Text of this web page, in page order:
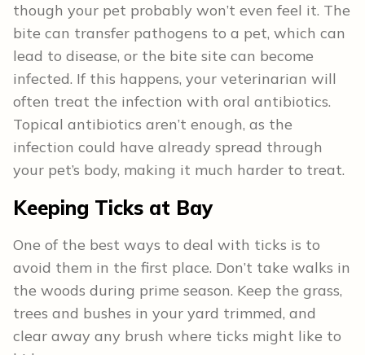
though your pet probably won’t even feel it. The
bite can transfer pathogens to a pet, which can
lead to disease, or the bite site can become
infected. If this happens, your veterinarian will
often treat the infection with oral antibiotics.
Topical antibiotics aren’t enough, as the
infection could have already spread through
your pet’s body, making it much harder to treat.
Keeping Ticks at Bay
One of the best ways to deal with ticks is to
avoid them in the first place. Don’t take walks in
the woods during prime season. Keep the grass,
trees and bushes in your yard trimmed, and
clear away any brush where ticks might like to